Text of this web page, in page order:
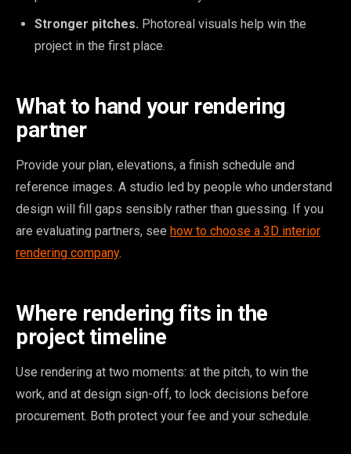
Stronger pitches. Photoreal visuals help win the
project in the first place.
What to hand your rendering
partner
Provide your plan, elevations, a finish schedule and
reference images. A studio led by people who understand
design will fill gaps sensibly rather than guessing. If you
are evaluating partners, see how to choose a 3D interior
rendering company.
Where rendering fits in the
project timeline
Use rendering at two moments: at the pitch, to win the
work, and at design sign-off, to lock decisions before
procurement. Both protect your fee and your schedule.